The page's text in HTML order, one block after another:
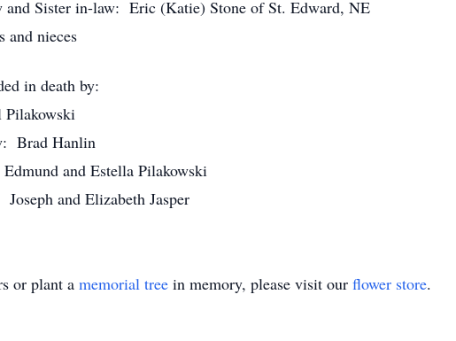
and Sister in-law: Eric (Katie) Stone of St. Edward, NE
and nieces
in death by:
Brad Hanlin
Edmund and Estella Pilakowski
and Elizabeth Jasper
or plant a memorial tree in memory, please visit our flower store.